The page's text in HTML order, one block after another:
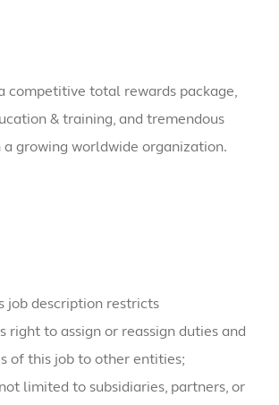
competitive total rewards package,
& training, and tremendous
growing worldwide organization.
job description restricts
right to assign or reassign duties and
of this job to other entities;
limited to subsidiaries, partners, or